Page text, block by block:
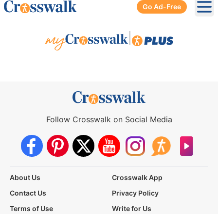
Go Ad-Free
Follow Crosswalk on Social Media
About Us
Crosswalk App
Contact Us
Privacy Policy
Terms of Use
Write for Us